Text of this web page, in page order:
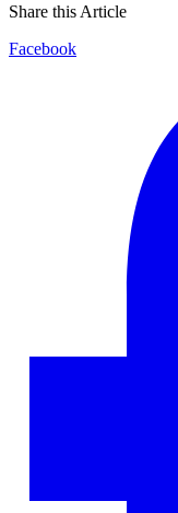
Share this Article
Facebook